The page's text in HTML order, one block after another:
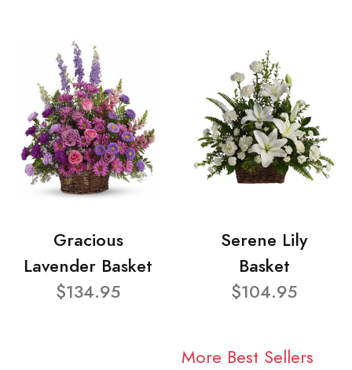
Gracious
Lavender Basket
$134.95
Serene Lily
Basket
$104.95
More Best Sellers